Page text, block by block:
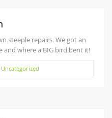
steeple repairs. We got an
and where a BIG bird bent it!
Uncategorized